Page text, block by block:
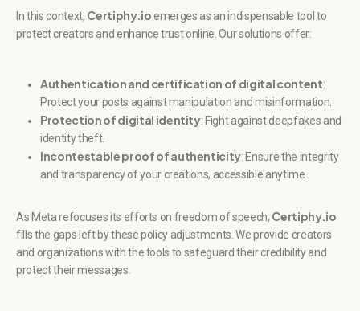
In this context, Certiphy.io emerges as an indispensable tool to
protect creators and enhance trust online. Our solutions offer:
Authentication and certification of digital content:
Protect your posts against manipulation and misinformation.
Protection of digital identity: Fight against deepfakes and
identity theft.
Incontestable proof of authenticity: Ensure the integrity
and transparency of your creations, accessible anytime.
As Meta refocuses its efforts on freedom of speech, Certiphy.io
fills the gaps left by these policy adjustments. We provide creators
and organizations with the tools to safeguard their credibility and
protect their messages.